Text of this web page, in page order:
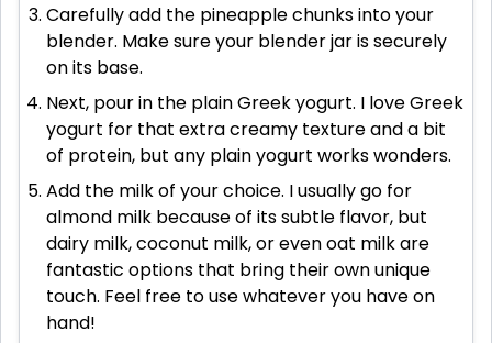
Carefully add the pineapple chunks into your
blender. Make sure your blender jar is securely
on its base.
Next, pour in the plain Greek yogurt. I love Greek
yogurt for that extra creamy texture and a bit
of protein, but any plain yogurt works wonders.
Add the milk of your choice. I usually go for
almond milk because of its subtle flavor, but
dairy milk, coconut milk, or even oat milk are
fantastic options that bring their own unique
touch. Feel free to use whatever you have on
hand!